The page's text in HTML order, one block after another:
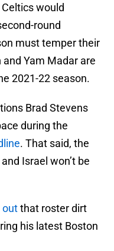
would
round
must temper their
Yam Madar are
2021-22 season.
Brad Stevens
during the
. That said, the
Israel won’t be
outthat roster dirt
his latest Boston